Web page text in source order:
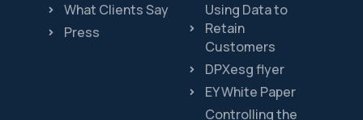
What Clients Say
Press
Using Data to
Retain
Customers
DPXesg flyer
EY White Paper
Controlling the